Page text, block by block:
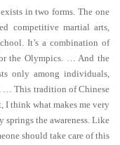
in two forms. The one
competitive martial arts,
It’s a combination of
the Olympics. … And the
only among individuals,
… This tradition of Chinese
I think what makes me very
the awareness. Like
should take care of this